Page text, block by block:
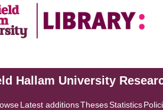
Hallam University
Latest additionsThesesStatistics